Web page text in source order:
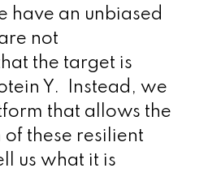
have an unbiased
not
the target is
Y. Instead, we
that allows the
of these resilient
us what it is